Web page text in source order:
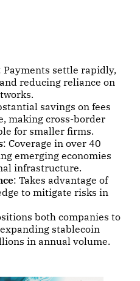
Payments settle rapidly,
reducing reliance on
savings on fees
making cross-border
for smaller firms.
: Coverage in over 40
emerging economies
infrastructure.
: Takes advantage of
to mitigate risks in
both companies to
stablecoin
in annual volume.